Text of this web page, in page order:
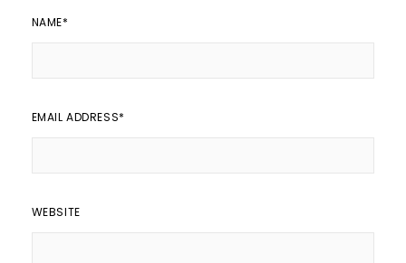
NAME*
EMAIL ADDRESS*
WEBSITE